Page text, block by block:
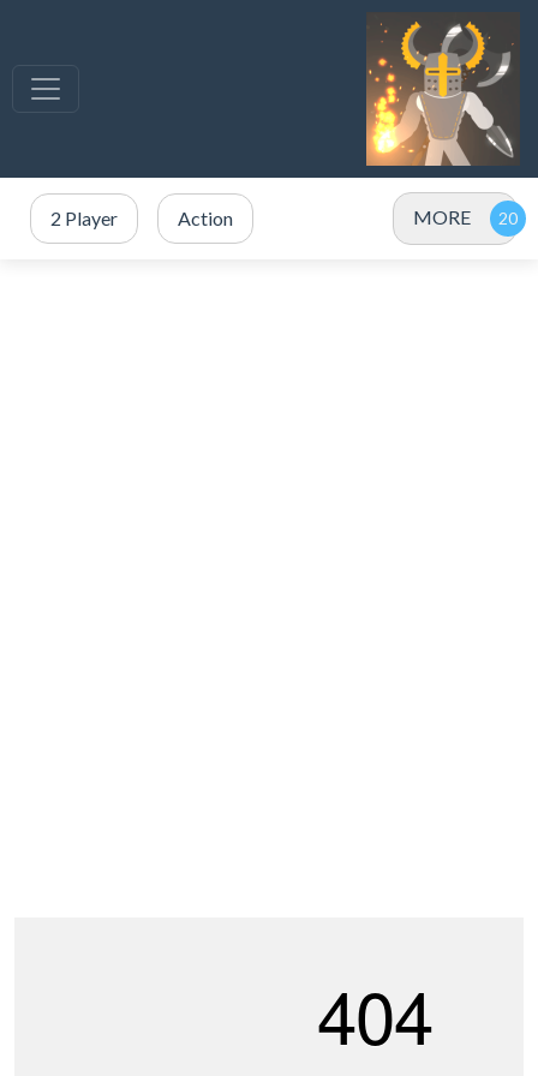
2 Player Action MORE